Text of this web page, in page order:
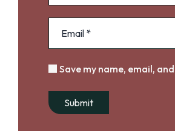
Save my name, email,